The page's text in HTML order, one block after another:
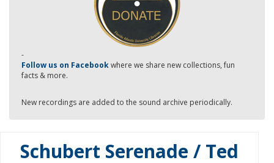
-
Follow us on Facebookwhere we share new collections, fun
facts & more.
New recordings are added to the sound archive periodically.
Schubert Serenade / Ted